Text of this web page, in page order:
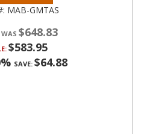
MAB-GMTAS
$648.83
$583.95
SAVE: $64.88